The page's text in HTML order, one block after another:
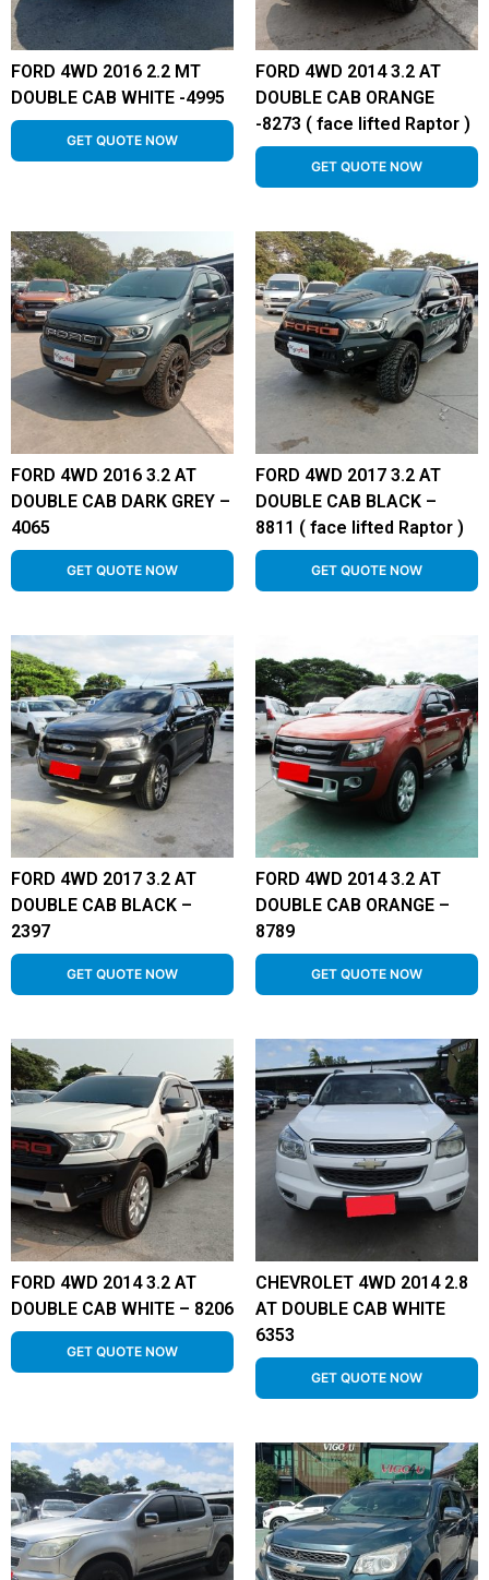
FORD 4WD 2016 2.2 MT
DOUBLE CAB WHITE -4995
GET QUOTE NOW
FORD 4WD 2014 3.2 AT
DOUBLE CAB ORANGE
-8273 ( face lifted Raptor )
GET QUOTE NOW
FORD 4WD 2016 3.2 AT
DOUBLE CAB DARK GREY –
4065
GET QUOTE NOW
FORD 4WD 2017 3.2 AT
DOUBLE CAB BLACK –
8811 ( face lifted Raptor )
GET QUOTE NOW
FORD 4WD 2017 3.2 AT
DOUBLE CAB BLACK –
2397
GET QUOTE NOW
FORD 4WD 2014 3.2 AT
DOUBLE CAB ORANGE –
8789
GET QUOTE NOW
FORD 4WD 2014 3.2 AT
DOUBLE CAB WHITE – 8206
GET QUOTE NOW
CHEVROLET 4WD 2014 2.8
AT DOUBLE CAB WHITE
6353
GET QUOTE NOW